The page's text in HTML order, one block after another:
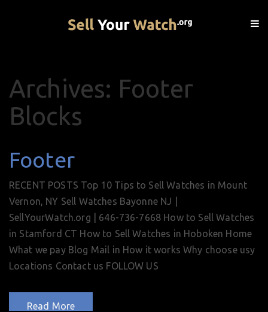
Archives: Footer
Blocks
Footer
RECENT POSTS Top 10 Tips to Sell Watches in Mount
Vernon, NY Sell Watches Bayonne NJ |
SellYourWatch.org | 646-736-7668 How to Sell Watches
in Stamford CT How to Sell Watches in Hoboken Home
What we pay Blog Mail in How it works Why choose usy
Locations Contact us FOLLOW US
Read More